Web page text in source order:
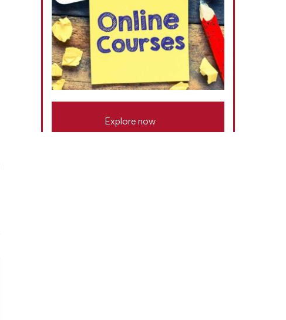
Explore now